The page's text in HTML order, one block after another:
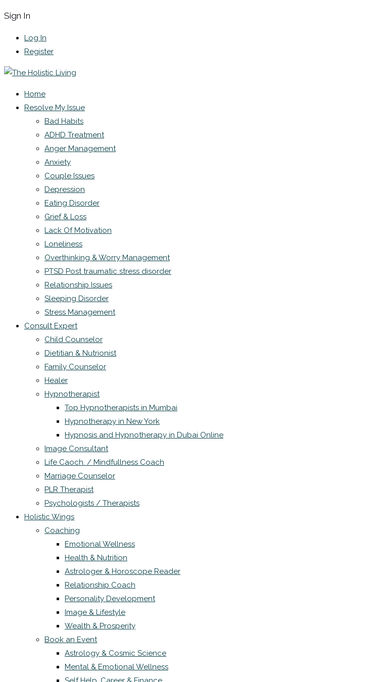
Sign In
Log In
Register
Home
Resolve My Issue
Bad Habits
ADHD Treatment
Anger Management
Anxiety
Couple Issues
Depression
Eating Disorder
Grief & Loss
Lack Of Motivation
Loneliness
Overthinking & Worry Management
PTSD Post traumatic stress disorder
Relationship Issues
Sleeping Disorder
Stress Management
Consult Expert
Child Counselor
Dietitian & Nutrionist
Family Counselor
Healer
Hypnotherapist
Top Hypnotherapists in Mumbai
Hypnotherapy in New York
Hypnosis and Hypnotherapy in Dubai Online
Image Consultant
Life Caoch. / Mindfullness Coach
Marriage Counselor
PLR Therapist
Psychologists / Therapists
Holistic Wings
Coaching
Emotional Wellness
Health & Nutrition
Astrologer & Horoscope Reader
Relationship Coach
Personality Development
Image & Lifestyle
Wealth & Prosperity
Book an Event
Astrology & Cosmic Science
Mental & Emotional Wellness